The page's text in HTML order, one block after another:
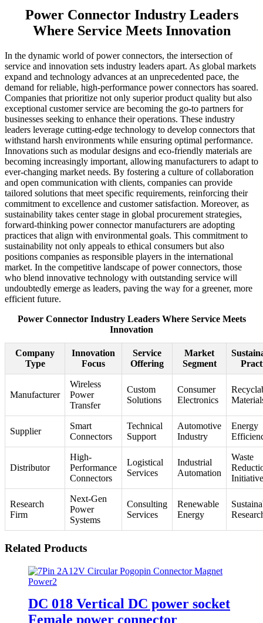
Power Connector Industry Leaders
Where Service Meets Innovation
In the dynamic world of power connectors, the intersection of
service and innovation sets industry leaders apart. As global markets
expand and technology advances at an unprecedented pace, the
demand for reliable, high-performance power connectors has soared.
Companies that prioritize not only superior product quality but also
exceptional customer service are becoming the go-to partners for
businesses seeking to enhance their operations. These industry
leaders leverage cutting-edge technology to develop connectors that
withstand harsh environments while ensuring optimal performance.
Innovations such as modular designs and eco-friendly materials are
becoming increasingly important, allowing manufacturers to adapt to
ever-changing market needs. By fostering a culture of collaboration
and open communication with clients, companies can provide
tailored solutions that meet specific requirements, reinforcing their
commitment to excellence and customer satisfaction. Moreover, as
sustainability takes center stage in global procurement strategies,
forward-thinking power connector manufacturers are adopting
practices that align with environmental goals. This commitment to
sustainability not only appeals to ethical consumers but also
positions companies as responsible players in the international
market. In the competitive landscape of power connectors, those
who blend innovative technology with outstanding service will
undoubtedly emerge as leaders, paving the way for a greener, more
efficient future.
Power Connector Industry Leaders Where Service Meets
Innovation
Company
Type
Innovation
Focus
Service
Offering
Market
Segment
Manufacturer
Wireless
Power
Transfer
Custom
Solutions
Consumer
Electronics
Supplier
Smart
Connectors
Technical
Support
Automotive
Industry
Energy
Distributor
High-
Performance
Connectors
Logistical
Services
Industrial
Automation
Waste
Research
Firm
Next-Gen
Power
Systems
Consulting
Services
Renewable
Energy
Related Products
DC 018 Vertical DC power socket
Female power connector